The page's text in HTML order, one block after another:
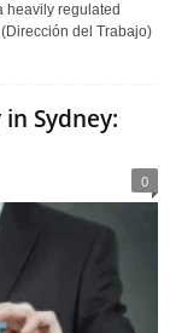
heavily regulated
del Trabajo)
Sydney:
0